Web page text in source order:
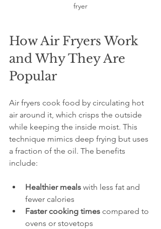
fryer
How Air Fryers Work
and Why They Are
Popular
Air fryers cook food by circulating hot
air around it, which crisps the outside
while keeping the inside moist. This
technique mimics deep frying but uses
a fraction of the oil. The benefits
include:
Healthier meals with less fat and
fewer calories
Faster cooking times compared to
ovens or stovetops